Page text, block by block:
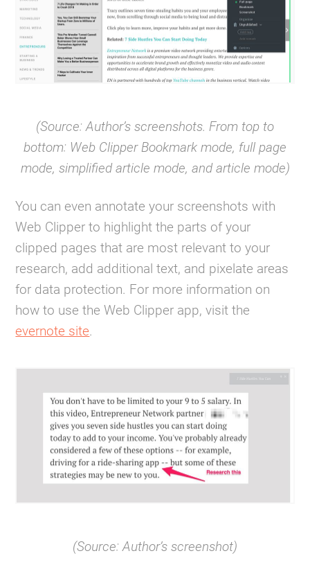
(Source: Author’s screenshots. From top to
bottom: Web Clipper Bookmark mode, full page
mode, simplified article mode, and article mode)
You can even annotate your screenshots with
Web Clipper to highlight the parts of your
clipped pages that are most relevant to your
research, add additional text, and pixelate areas
for data protection. For more information on
how to use the Web Clipper app, visit the
evernote site.
(Source: Author’s screenshot)